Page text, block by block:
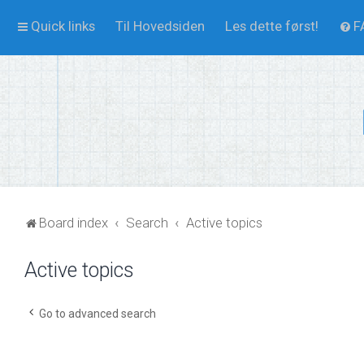
Quick links Til Hovedsiden Les dette først!
Board index Search Active topics
Active topics
Go to advanced search